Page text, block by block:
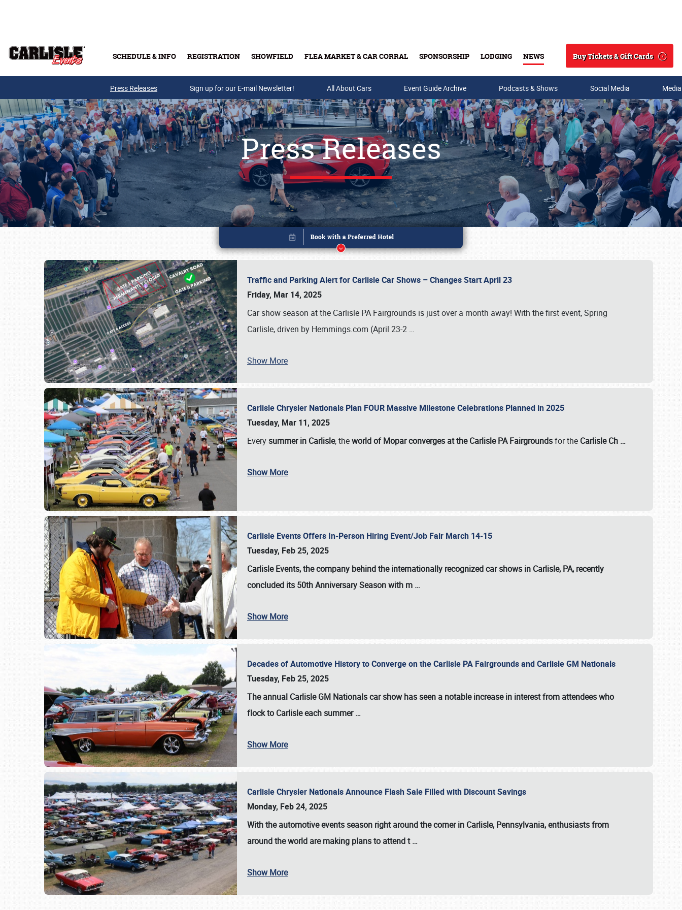
SCHEDULE & INFO REGISTRATION SHOWFIELD FLEA MARKET & CAR CORRAL SPONSORSHIP LODGING NEWS
Search
Buy Tickets & Gift Cards
Buy Tickets & Gift Cards
SCHEDULE & INFO
Press Releases Sign up for our E-mail Newsletter! All About Cars Event Guide Archive Podcasts & Shows Social Media
Press Releases
Traffic and Parking Alert for Carlisle Car Shows – Changes Start April 23
Friday, Mar 14, 2025
Car show season at the Carlisle PA Fairgrounds is just over a month away! With the first event, Spring
Carlisle, driven by Hemmings.com (April 23-2 …
Show More
Carlisle Chrysler Nationals Plan FOUR Massive Milestone Celebrations Planned in 2025
Tuesday, Mar 11, 2025
Everysummer in Carlisle, theworld of Mopar converges at the Carlisle PA Fairgroundsfor the Carlisle Ch …
Show More
Carlisle Events Offers In-Person Hiring Event/Job Fair March 14-15
Tuesday, Feb 25, 2025
Carlisle Events, the company behind the internationally recognized car shows in Carlisle, PA, recently
concluded its 50th Anniversary Season with m …
Show More
Decades of Automotive History to Converge on the Carlisle PA Fairgrounds and Carlisle GM Nationals
Tuesday, Feb 25, 2025
The annual Carlisle GM Nationalscar show has seen a notable increase in interest from attendees who
flock to Carlisle each summer…
Show More
Carlisle Chrysler Nationals Announce Flash Sale Filled with Discount Savings
Monday, Feb 24, 2025
With the automotive events season right around the corner in Carlisle, Pennsylvania, enthusiasts from
around the world are making plans to attend t…
Show More
Book online or call (800) 216-1876